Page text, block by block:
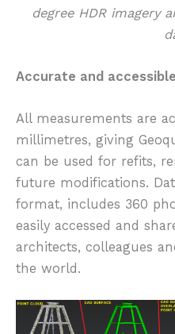
degree HDR imagery
Accurate and
All measurements are
millimetres, giving
can be used for refits,
future modifications.
format, includes 360
easily accessed and
architects, colleagues
the world.